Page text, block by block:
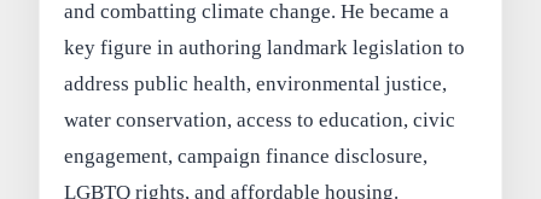
and combatting climate change. He became a
key figure in authoring landmark legislation to
address public health, environmental justice,
water conservation, access to education, civic
engagement, campaign finance disclosure,
LGBTQ rights, and affordable housing.